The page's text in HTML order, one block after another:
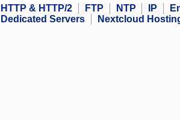
HTTP & HTTP/2
FTP NTP IP
Dedicated Servers
Nextcloud